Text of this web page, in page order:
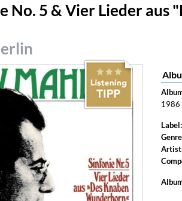
No. 5 & Vier Lieder aus
1986
Label: